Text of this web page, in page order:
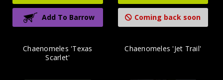
Add To Barrow Coming back soon
Chaenomeles 'Texas
Scarlet'
Chaenomeles 'Jet Trail'